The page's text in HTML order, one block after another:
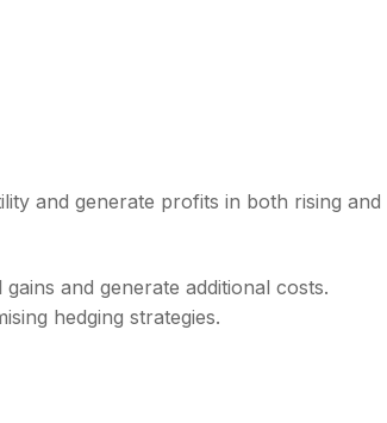
and generate profits in both rising and
and generate additional costs.
hedging strategies.